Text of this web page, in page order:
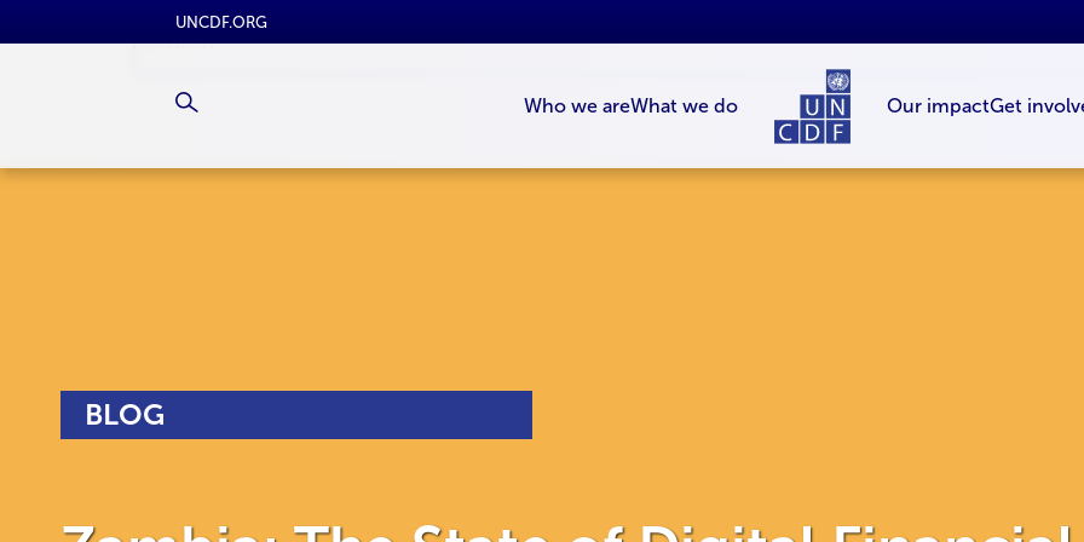
Who we areWhat we do Our impactGet
UNCDF.ORG
BLOG